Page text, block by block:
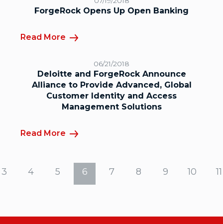
ForgeRock Opens Up Open Banking
Read More
06/21/2018
Deloitte and ForgeRock Announce
Alliance to Provide Advanced, Global
Customer Identity and Access
Management Solutions
Read More
3 4 5 6 7 8 9 10 11